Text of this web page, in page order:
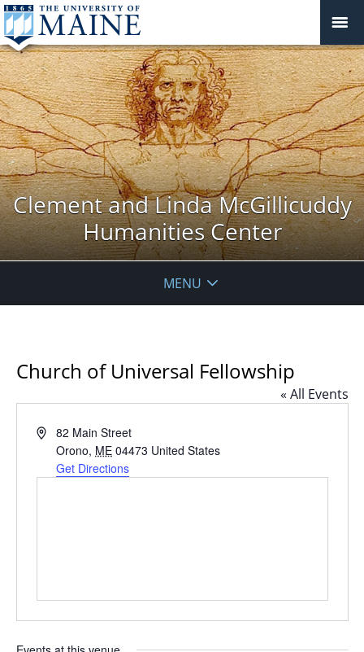
Clement and Linda McGillicuddy
Humanities Center
MENU
Church of Universal Fellowship
« All Events
Address82 Main Street
Orono, ME 04473 United States
Get Directions